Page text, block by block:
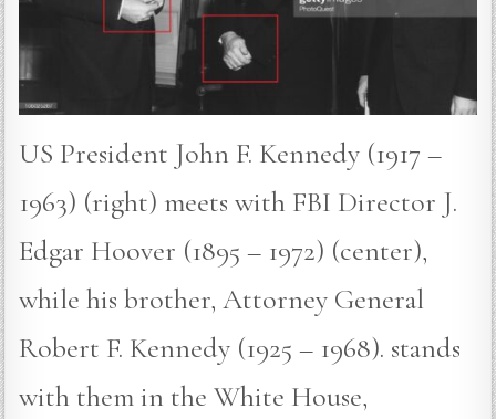
US President John F. Kennedy (1917 –
1963) (right) meets with FBI Director J.
Edgar Hoover (1895 – 1972) (center),
while his brother, Attorney General
Robert F. Kennedy (1925 – 1968). stands
with them in the White House,